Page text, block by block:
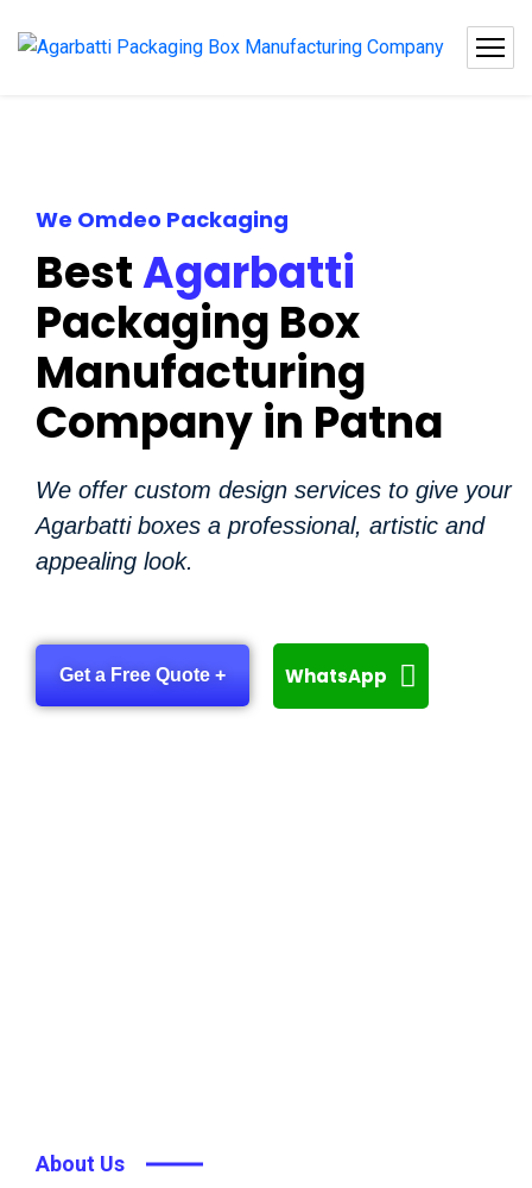
We Omdeo Packaging
BestAgarbatti
Packaging Box
Manufacturing
Company in Patna
We offer custom design services to give your
Agarbatti boxes a professional, artistic and
appealing look.
Get a Free Quote + WhatsApp
About Us